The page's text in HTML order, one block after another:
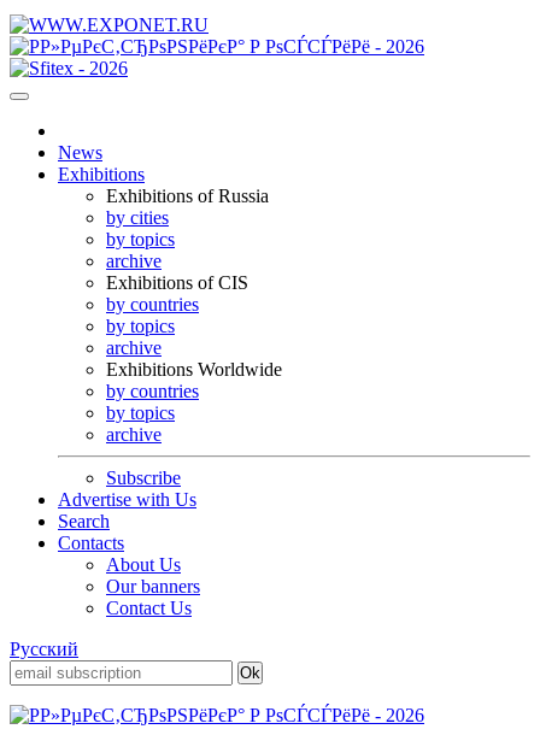
News
Exhibitions
Exhibitions of Russia
by cities
by topics
archive
Exhibitions of CIS
by countries
by topics
archive
Exhibitions Worldwide
by countries
by topics
archive
Subscribe
Advertise with Us
Search
Contacts
About Us
Our banners
Contact Us
Русский